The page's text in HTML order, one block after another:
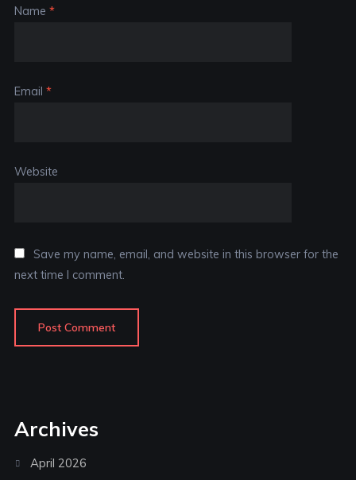
Name *
Email *
Website
Save my name, email, and website in this browser for the
next time I comment.
Archives
April 2026